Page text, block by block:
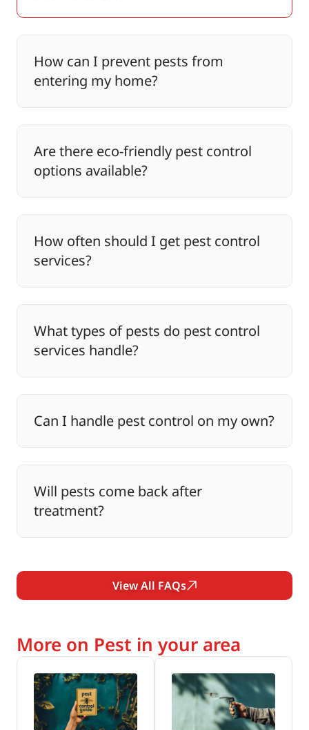
How can I prevent pests from
entering my home?
Are there eco-friendly pest control
options available?
How often should I get pest control
services?
What types of pests do pest control
services handle?
Can I handle pest control on my own?
Will pests come back after
treatment?
View All FAQs
More on Pest in your area